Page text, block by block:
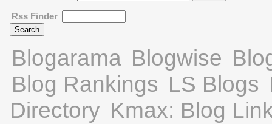
Rss Finder
Blogarama Blogwise
Blog Rankings LS Blogs
Directory Kmax: Blog